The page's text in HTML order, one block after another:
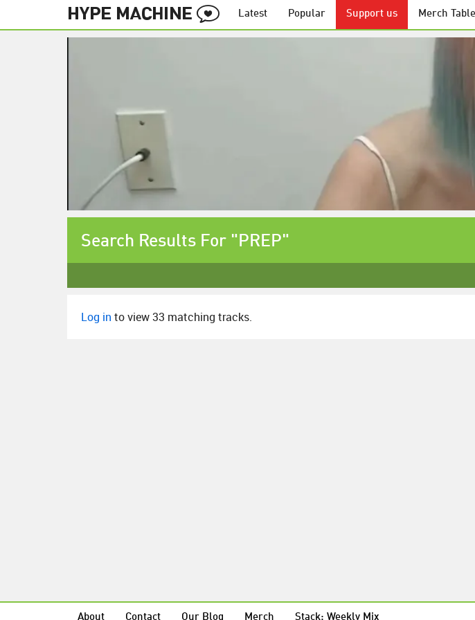
Latest Popular Support us Merch Table
Search Results For "PREP"
Log in to view 33 matching tracks.
About Contact Our Blog Merch Stack: Weekly Mix